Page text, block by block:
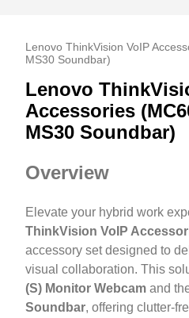
Lenovo ThinkVision VoIP
MS30 Soundbar)
Lenovo
Accessories
MS30 Soundbar)
Overview
Elevate your hybrid work
ThinkVision VoIP
accessory set designed to
visual collaboration. This
(S) Monitor Webcam and
Soundbar, offering clutter-